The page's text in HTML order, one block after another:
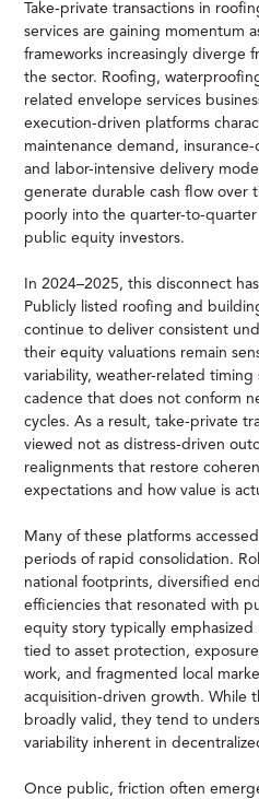
Take-private transactions in
services are gaining momentum
frameworks increasingly diverge
the sector. Roofing,
related envelope services
execution-driven platforms
maintenance demand,
and labor-intensive delivery
generate durable cash flow over
poorly into the quarter-to-
public equity investors.
In 2024–2025, this disconnect
Publicly listed roofing and
continue to deliver consistent
their equity valuations remain
variability, weather-related timing
cadence that does not conform
cycles. As a result, take-private
viewed not as distress-driven
realignments that restore
expectations and how value is
Many of these platforms
periods of rapid consolidation.
national footprints, diversified
efficiencies that resonated with
equity story typically
tied to asset protection,
work, and fragmented local
acquisition-driven growth. While
broadly valid, they tend to
variability inherent in
Once public, friction often